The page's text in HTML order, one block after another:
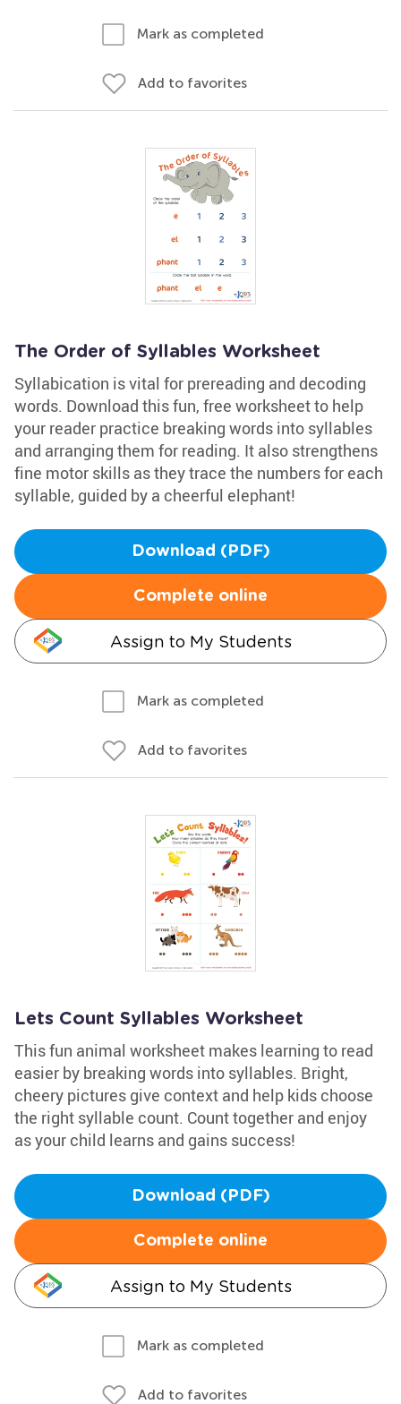
Mark as completed
Add to favorites
The Order of Syllables Worksheet
Syllabication is vital for prereading and decoding
words. Download this fun, free worksheet to help
your reader practice breaking words into syllables
and arranging them for reading. It also strengthens
fine motor skills as they trace the numbers for each
syllable, guided by a cheerful elephant!
Download (PDF)
Complete online
Assign to My Students
Mark as completed
Add to favorites
Lets Count Syllables Worksheet
This fun animal worksheet makes learning to read
easier by breaking words into syllables. Bright,
cheery pictures give context and help kids choose
the right syllable count. Count together and enjoy
as your child learns and gains success!
Download (PDF)
Complete online
Assign to My Students
Mark as completed
Add to favorites